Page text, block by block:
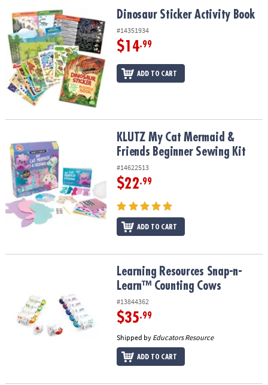
Dinosaur Sticker Activity BookDinosaur Sticker Activity Book
#14351934
$14.99
ADD TO CART
KLUTZ My Cat Mermaid & Friends Beginner Sewing Kit
KLUTZ My Cat Mermaid &
Friends Beginner Sewing Kit
#14622513
$22.99
ADD TO CART
Learning Resources Snap-n-Learn™ Counting Cows
Learning Resources Snap-n-
Learn™ Counting Cows
#13844362
$35.99
Shipped by Educators Resource
ADD TO CART